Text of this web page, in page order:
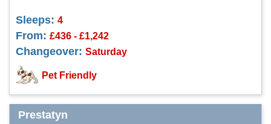
Sleeps: 4
From: £436 - £1,242
Changeover: Saturday
Pet Friendly
Prestatyn